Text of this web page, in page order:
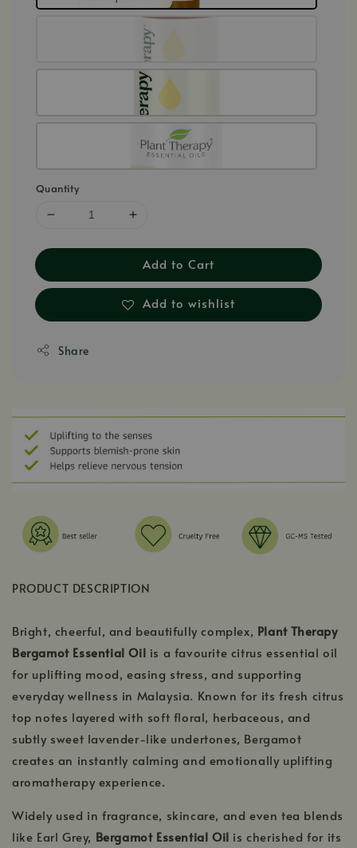
Quantity
Add to Cart
Add to wishlist
Share
PRODUCT DESCRIPTION
Bright, cheerful, and beautifully complex, Plant Therapy
Bergamot Essential Oil is a favourite citrus essential oil
for uplifting mood, easing stress, and supporting
everyday wellness in Malaysia. Known for its fresh citrus
top notes layered with soft floral, herbaceous, and
subtly sweet lavender-like undertones, Bergamot
creates an instantly calming and emotionally uplifting
aromatherapy experience.
Widely used in fragrance, skincare, and even tea blends
like Earl Grey, Bergamot Essential Oil is cherished for its